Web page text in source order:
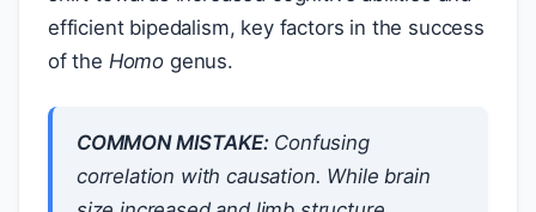
efficient bipedalism, key factors in the success
of the Homo genus.
COMMON MISTAKE:Confusing
correlation with causation. While brain